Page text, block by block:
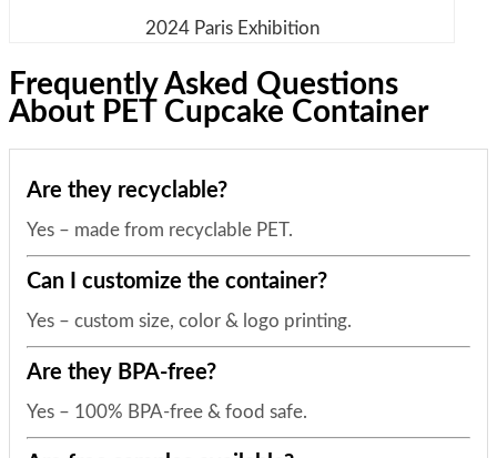
2024 Paris Exhibition
Frequently Asked Questions
About PET Cupcake Container
Are they recyclable?
Yes – made from recyclable PET.
Can I customize the container?
Yes – custom size, color & logo printing.
Are they BPA-free?
Yes – 100% BPA-free & food safe.